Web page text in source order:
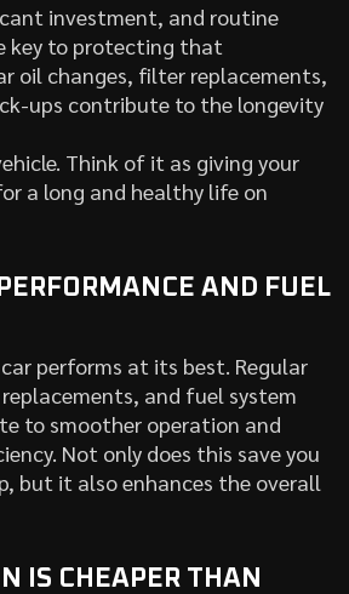
investment, and routine
key to protecting that
oil changes, filter replacements,
ups contribute to the longevity
Think of it as giving your
a long and healthy life on
AND FUEL
performs at its best. Regular
and fuel system
to smoother operation and
Not only does this save you
but it also enhances the overall
IS CHEAPER THAN